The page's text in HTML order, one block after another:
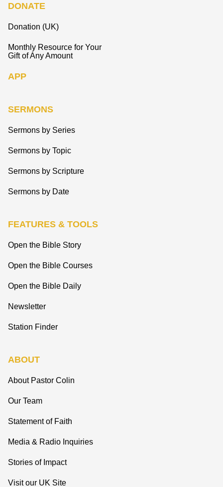
DONATE
Donation (UK)
Monthly Resource for Your
Gift of Any Amount
APP
SERMONS
Sermons by Series
Sermons by Topic
Sermons by Scripture
Sermons by Date
FEATURES & TOOLS
Open the Bible Story
Open the Bible Courses
Open the Bible Daily
Newsletter
Station Finder
ABOUT
About Pastor Colin
Our Team
Statement of Faith
Media & Radio Inquiries
Stories of Impact
Visit our UK Site